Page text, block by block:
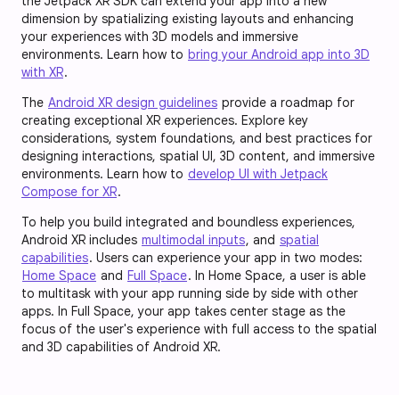
dimension by spatializing existing layouts and enhancing
your experiences with 3D models and immersive
environments. Learn how to bring your Android app into 3D
with XR.
The Android XR design guidelines provide a roadmap for
creating exceptional XR experiences. Explore key
considerations, system foundations, and best practices for
designing interactions, spatial UI, 3D content, and immersive
environments. Learn how to develop UI with Jetpack
Compose for XR.
To help you build integrated and boundless experiences,
Android XR includes multimodal inputs, and spatial
capabilities. Users can experience your app in two modes:
Home Space and Full Space. In Home Space, a user is able
to multitask with your app running side by side with other
apps. In Full Space, your app takes center stage as the
focus of the user's experience with full access to the spatial
and 3D capabilities of Android XR.